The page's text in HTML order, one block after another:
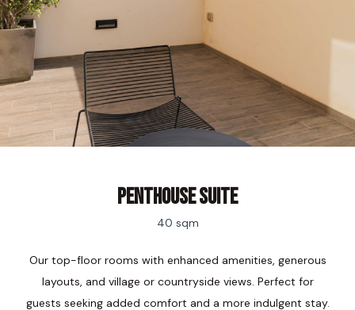
Penthouse Suite
40 sqm
Our top-floor rooms with enhanced amenities, generous
layouts, and village or countryside views. Perfect for
guests seeking added comfort and a more indulgent stay.